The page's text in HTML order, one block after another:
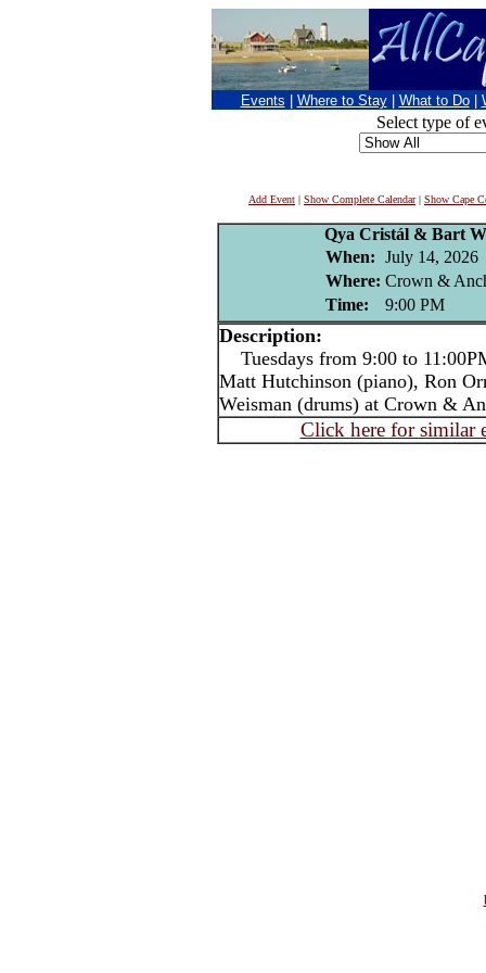
Events Where to Stay What to Do
Select type of
Add Event | Show Complete Calendar| Show Cape
Qya Cristál & Bart
When: July 14, 2026
Where: Crown &
Time:
9:00 PM
Description:
Tuesdays from 9:00 to
Matt Hutchinson (piano), Ron
Weisman (drums) at Crown &
Click here for similar